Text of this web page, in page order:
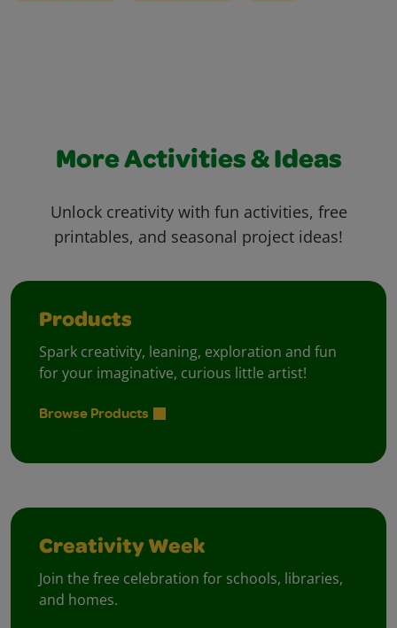
More Activities & Ideas
Unlock creativity with fun activities, free
printables, and seasonal project ideas!
Products
Spark creativity, leaning, exploration and fun
for your imaginative, curious little artist!
Browse Products
Creativity Week
Join the free celebration for schools, libraries,
and homes.